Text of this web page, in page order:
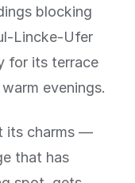
blocking
Lincke-Ufer
for its terrace
evenings.
its charms —
that has